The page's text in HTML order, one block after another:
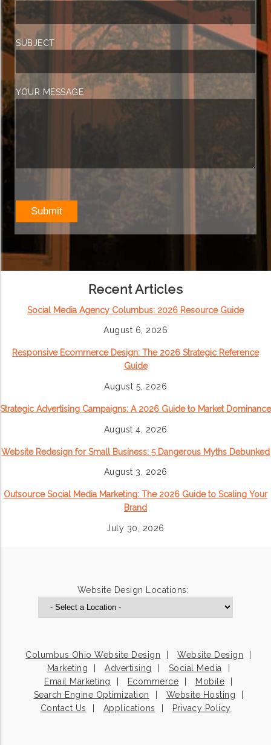
SUBJECT
YOUR MESSAGE
Recent Articles
Social Media Agency Columbus: 2026 Resource Guide
August 6, 2026
Responsive Ecommerce Design: The 2026 Strategic Reference
Guide
August 5, 2026
Strategic Advertising Campaigns: A 2026 Guide to Market Dominance
August 4, 2026
Website Redesign for Small Business: 5 Dangerous Myths Debunked
August 3, 2026
Outsource Social Media Marketing: The 2026 Guide to Scaling Your
Brand
July 30, 2026
Website Design Locations:
Columbus Ohio Website Design
Website Design
Marketing
Advertising
Social Media
Email Marketing
Ecommerce
Mobile
Search Engine Optimization
Website Hosting
Contact Us
Applications Privacy Policy